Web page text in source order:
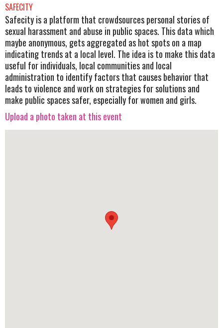
SAFECITY
Safecity is a platform that crowdsources personal stories of
sexual harassment and abuse in public spaces. This data which
maybe anonymous, gets aggregated as hot spots on a map
indicating trends at a local level. The idea is to make this data
useful for individuals, local communities and local
administration to identify factors that causes behavior that
leads to violence and work on strategies for solutions and
make public spaces safer, especially for women and girls.
Upload a photo taken at this event